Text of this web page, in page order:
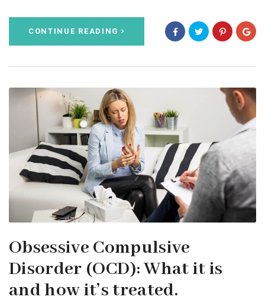
CONTINUE READING
Obsessive Compulsive
Disorder (OCD): What it is
and how it’s treated.